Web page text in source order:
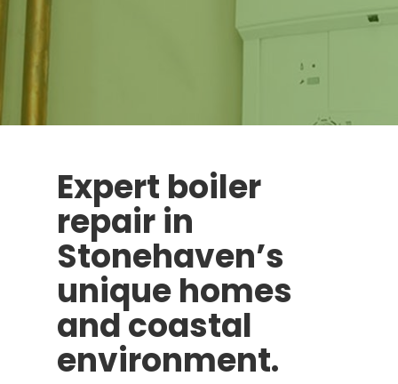
Expert boiler
repair in
Stonehaven’s
unique homes
and coastal
environment.